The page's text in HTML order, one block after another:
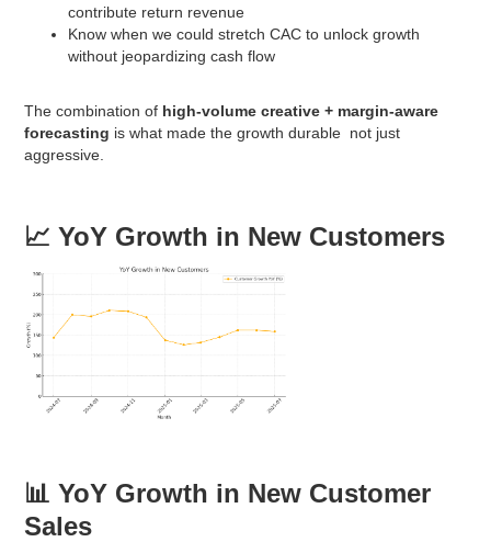
contribute return revenue
Know when we could stretch CAC to unlock growth
without jeopardizing cash flow
The combination of high-volume creative + margin-aware
forecasting is what made the growth durable not just
aggressive.
📈 YoY Growth in New Customers
📊 YoY Growth in New Customer
Sales